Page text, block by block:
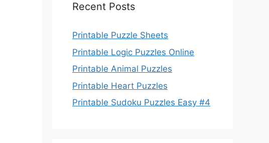
Recent Posts
Printable Puzzle Sheets
Printable Logic Puzzles Online
Printable Animal Puzzles
Printable Heart Puzzles
Printable Sudoku Puzzles Easy #4